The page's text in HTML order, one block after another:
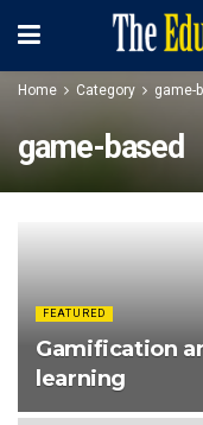
Home Category game-
game-based
FEATURED
Gamification
learning